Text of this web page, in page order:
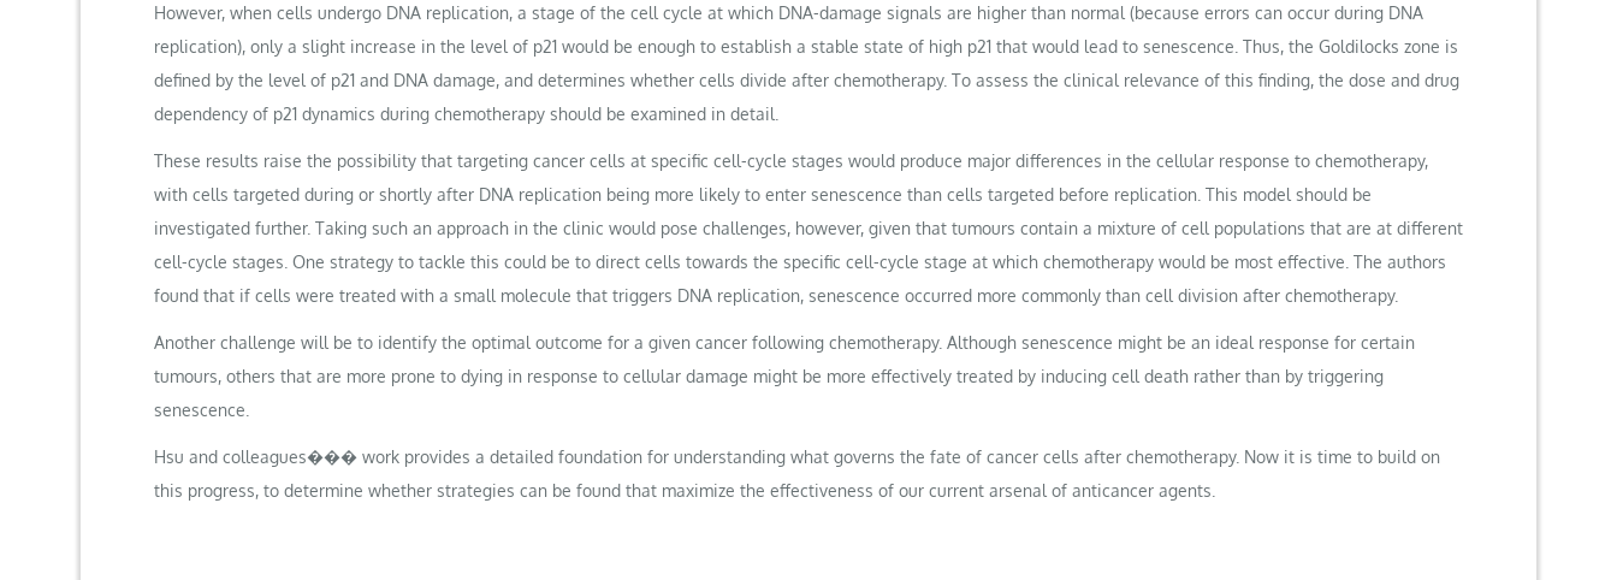
However, when cells undergo DNA replication, a stage of the cell cycle at which DNA-damage signals are higher than normal (because errors can occur during DNA
replication), only a slight increase in the level of p21 would be enough to establish a stable state of high p21 that would lead to senescence. Thus, the Goldilocks zone is
defined by the level of p21 and DNA damage, and determines whether cells divide after chemotherapy. To assess the clinical relevance of this finding, the dose and drug
dependency of p21 dynamics during chemotherapy should be examined in detail.
These results raise the possibility that targeting cancer cells at specific cell-cycle stages would produce major differences in the cellular response to chemotherapy,
with cells targeted during or shortly after DNA replication being more likely to enter senescence than cells targeted before replication. This model should be
investigated further. Taking such an approach in the clinic would pose challenges, however, given that tumours contain a mixture of cell populations that are at different
cell-cycle stages. One strategy to tackle this could be to direct cells towards the specific cell-cycle stage at which chemotherapy would be most effective. The authors
found that if cells were treated with a small molecule that triggers DNA replication, senescence occurred more commonly than cell division after chemotherapy.
Another challenge will be to identify the optimal outcome for a given cancer following chemotherapy. Although senescence might be an ideal response for certain
tumours, others that are more prone to dying in response to cellular damage might be more effectively treated by inducing cell death rather than by triggering
senescence.
Hsu and colleagues��� work provides a detailed foundation for understanding what governs the fate of cancer cells after chemotherapy. Now it is time to build on
this progress, to determine whether strategies can be found that maximize the effectiveness of our current arsenal of anticancer agents.